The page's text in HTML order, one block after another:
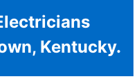
Kentucky.